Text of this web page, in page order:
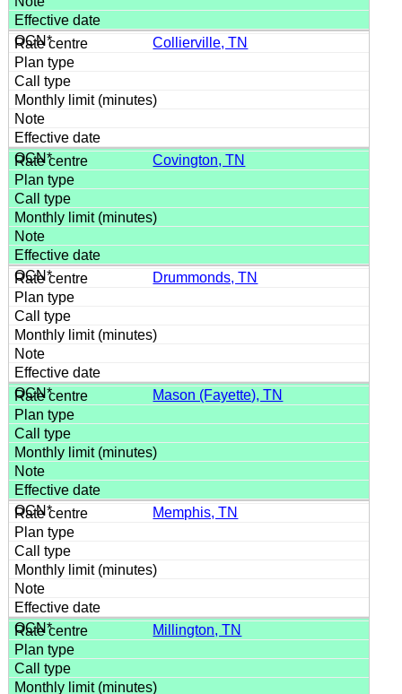
Collierville, TN
Covington, TN
Drummonds, TN
Mason (Fayette), TN
Memphis, TN
Millington, TN